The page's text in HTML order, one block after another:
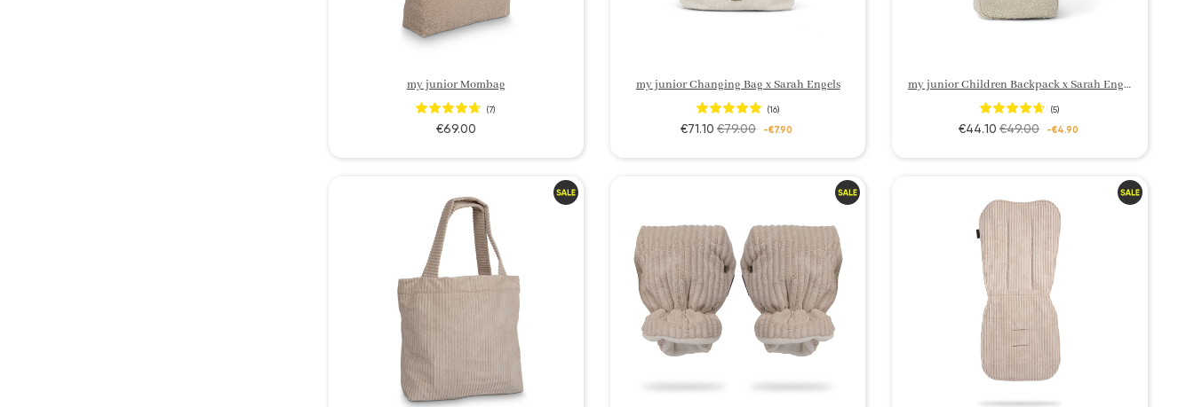
my junior Mombag
(7)
€69.00
my junior Changing Bag x Sarah Engels
(16)
€71.10 €79.00 -€7.90
my junior Children Backpack x Sarah Engels
(5)
€44.10 €49.00 -€4.90